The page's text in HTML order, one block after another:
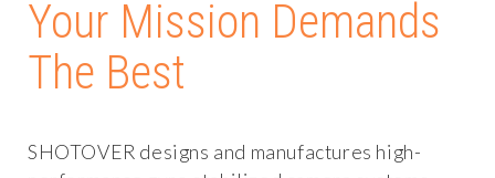
Your Mission Demands
The Best
SHOTOVER designs and manufactures high-